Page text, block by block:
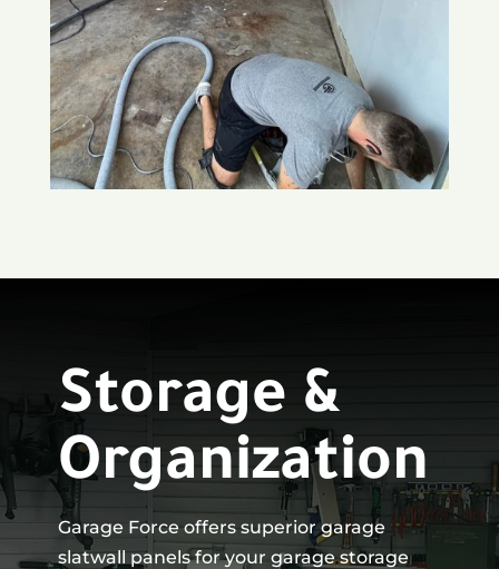
Storage &
Organization
Garage Force offers superior garage
slatwall panels for your garage storage